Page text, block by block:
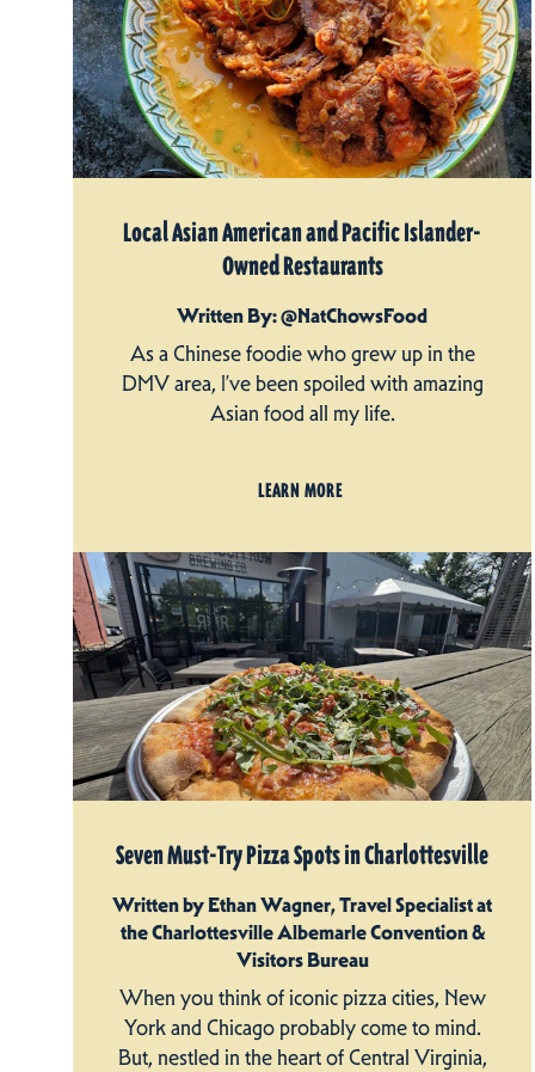
Local Asian American and Pacific Islander-
Owned Restaurants
Written By: @NatChowsFood
As a Chinese foodie who grew up in the
DMV area, I’ve been spoiled with amazing
Asian food all my life.
LEARN MORE
Seven Must-Try Pizza Spots in Charlottesville
Written by Ethan Wagner, Travel Specialist at
the Charlottesville Albemarle Convention &
Visitors Bureau
When you think of iconic pizza cities, New
York and Chicago probably come to mind.
But, nestled in the heart of Central Virginia,